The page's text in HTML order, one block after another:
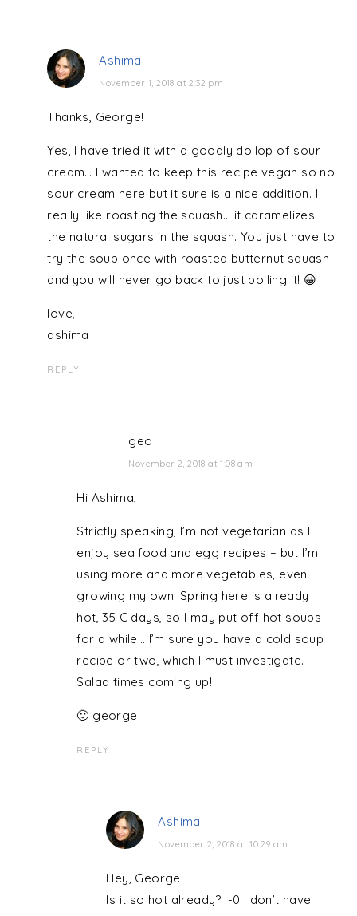
Ashima
November 1, 2018 at 2:32 pm
Thanks, George!
Yes, I have tried it with a goodly dollop of sour
cream… I wanted to keep this recipe vegan so no
sour cream here but it sure is a nice addition. I
really like roasting the squash… it caramelizes
the natural sugars in the squash. You just have to
try the soup once with roasted butternut squash
and you will never go back to just boiling it! 😀
love,
ashima
REPLY
geo
November 2, 2018 at 1:08 am
Hi Ashima,
Strictly speaking, I’m not vegetarian as I
enjoy sea food and egg recipes – but I’m
using more and more vegetables, even
growing my own. Spring here is already
hot, 35 C days, so I may put off hot soups
for a while… I’m sure you have a cold soup
recipe or two, which I must investigate.
Salad times coming up!
🙂 george
REPLY
Ashima
November 2, 2018 at 10:29 am
Hey, George!
Is it so hot already? :-0 I don’t have